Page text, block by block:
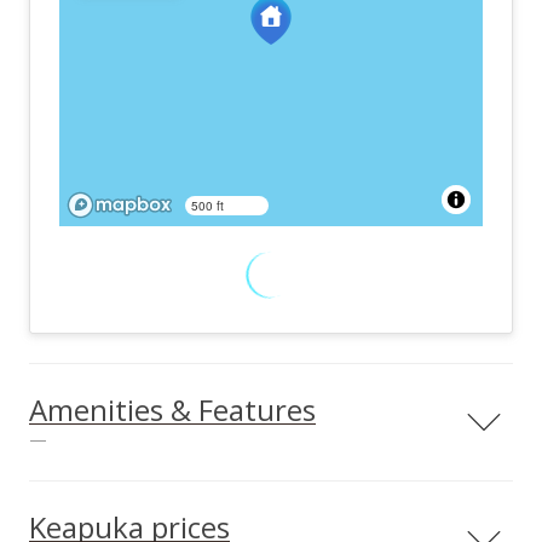
500 ft
Amenities & Features
—
Residential Drainage
Keapuka prices